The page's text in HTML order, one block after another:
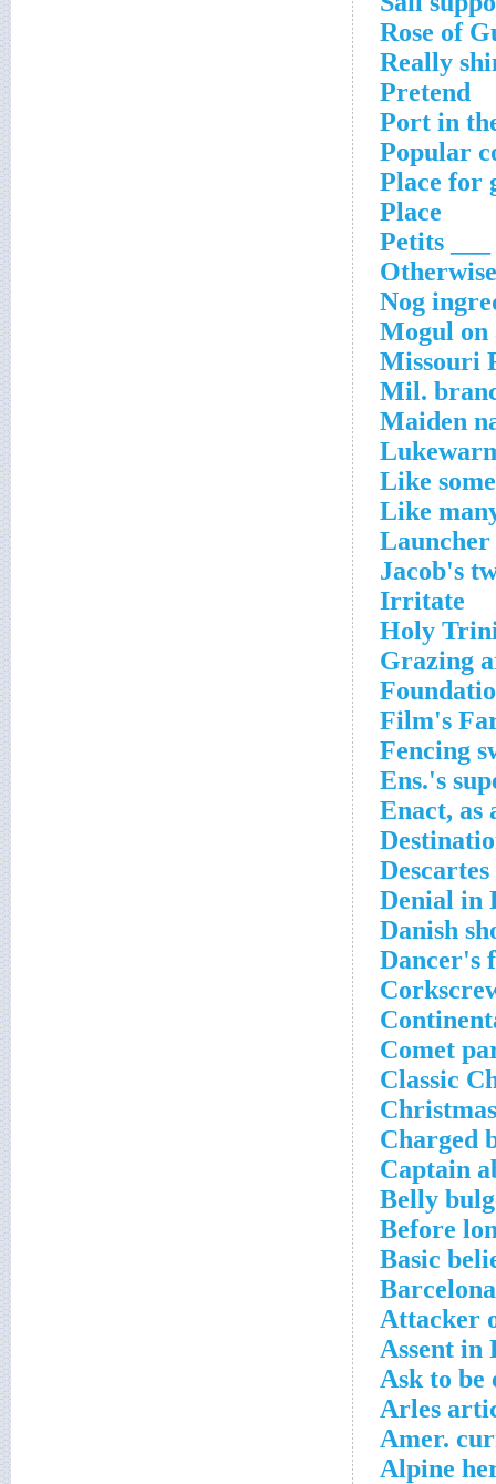
Rose of
Really
Pretend
Port in
Popular
Place for
Place
Petits
Otherwise
Nog
Mogul on
Missouri
Mil.
Maiden
Like
Like
Launcher
Jacob's
Irritate
Holy
Grazing
Film's
Fencing
Ens.'s
Enact, as
Denial in
Danish
Dancer's
Comet
Classic
Charged
Captain
Belly
Before
Basic
Attacker
Assent in
Ask to be
Arles
Amer.
Alpine